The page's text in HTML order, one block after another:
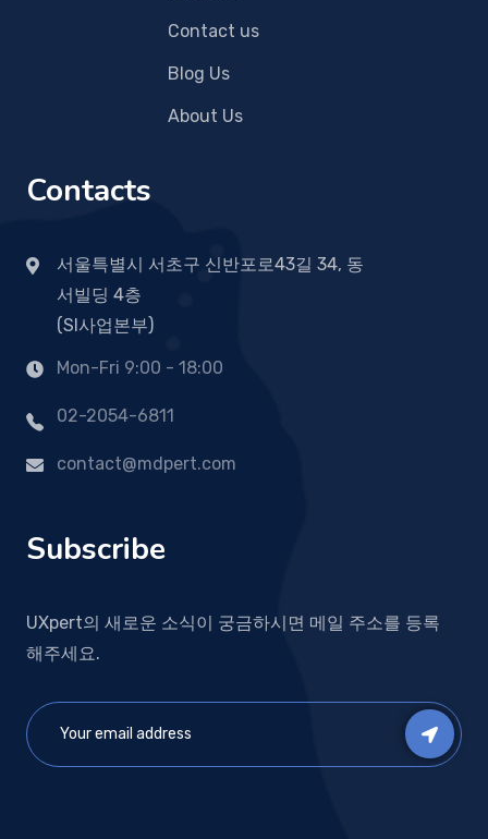
Contact us
Blog Us
About Us
Contacts
서울특별시 서초구 신반포로43길 34, 동
서빌딩 4층
(SI사업본부)
Mon-Fri 9:00 - 18:00
02-2054-6811
contact@mdpert.com
Subscribe
UXpert의 새로운 소식이 궁금하시면 메일 주소를 등록
해주세요.